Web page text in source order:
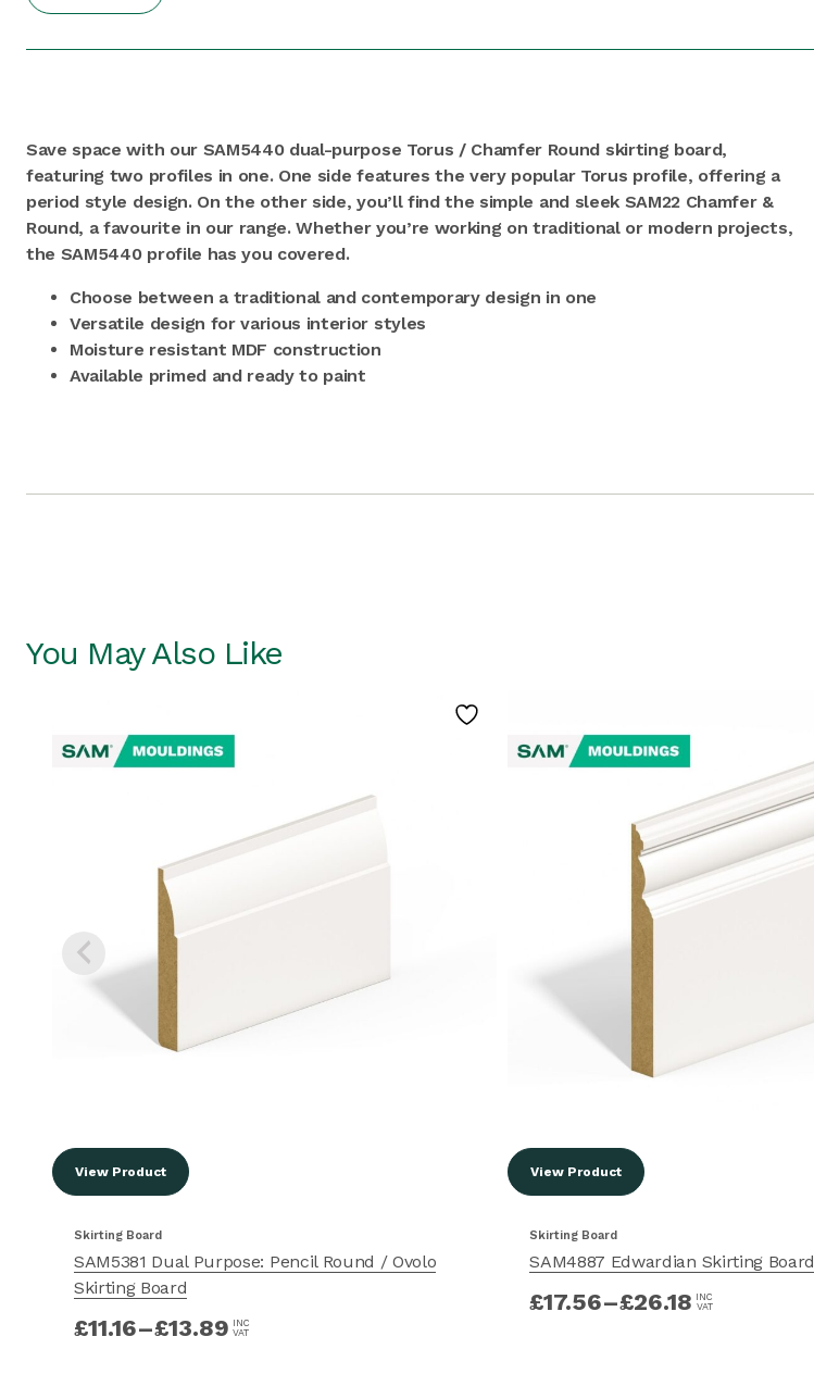
Save space with our SAM5440 dual-purpose Torus / Chamfer Round skirting board,
featuring two profiles in one. One side features the very popular Torus profile, offering a
period style design. On the other side, you’ll find the simple and sleek SAM22 Chamfer &
Round, a favourite in our range. Whether you’re working on traditional or modern projects,
the SAM5440 profile has you covered.
Choose between a traditional and contemporary design in one
Versatile design for various interior styles
Moisture resistant MDF construction
Available primed and ready to paint
You May Also Like
View Product
Skirting Board
SAM5381 Dual Purpose: Pencil Round / Ovolo
Skirting Board
£11.16–£13.89 INC
VAT
View Product
Skirting Board
SAM4887 Edwardian Skirting Board
£17.56–£26.18 INC
VAT